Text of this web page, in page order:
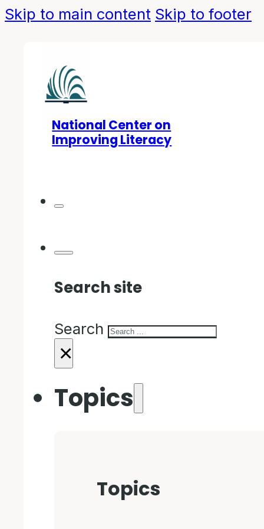
Skip to main content Skip to footer
National Center on
Improving Literacy
Search site
Search
×
Topics
Topics